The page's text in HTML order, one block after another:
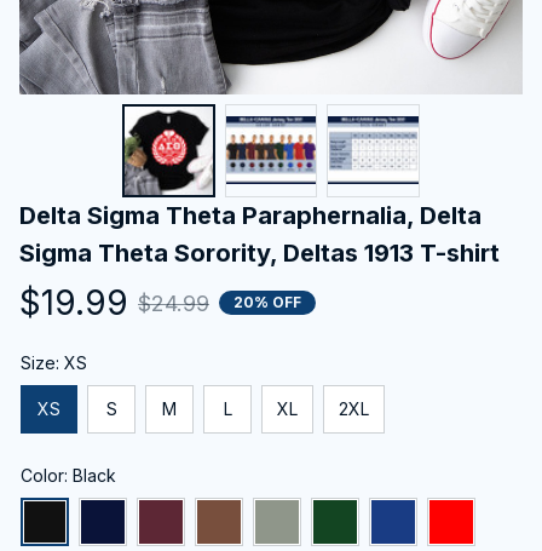
Delta Sigma Theta Paraphernalia, Delta
Sigma Theta Sorority, Deltas 1913 T-shirt
$19.99 $24.99 20% OFF
Size: XS
XS S M L XL 2XL
Color: Black